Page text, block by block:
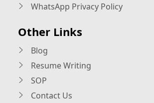
WhatsApp Privacy Policy
Other Links
Blog
Resume Writing
SOP
Contact Us